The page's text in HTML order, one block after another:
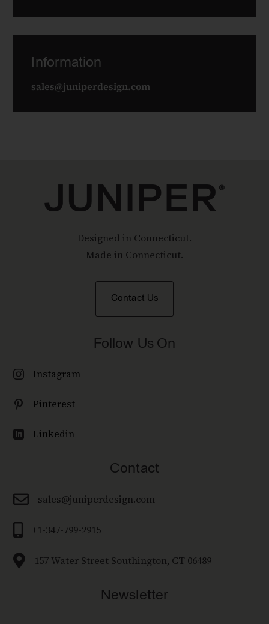
Information
sales@juniperdesign.com
Designed in Connecticut.
Made in Connecticut.
Contact Us
Follow Us On
 Instagram
 Pinterest
 Linkedin
Contact
 sales@juniperdesign.com
+1-347-799-2915
 157 Water Street Southington, CT 06489
Newsletter